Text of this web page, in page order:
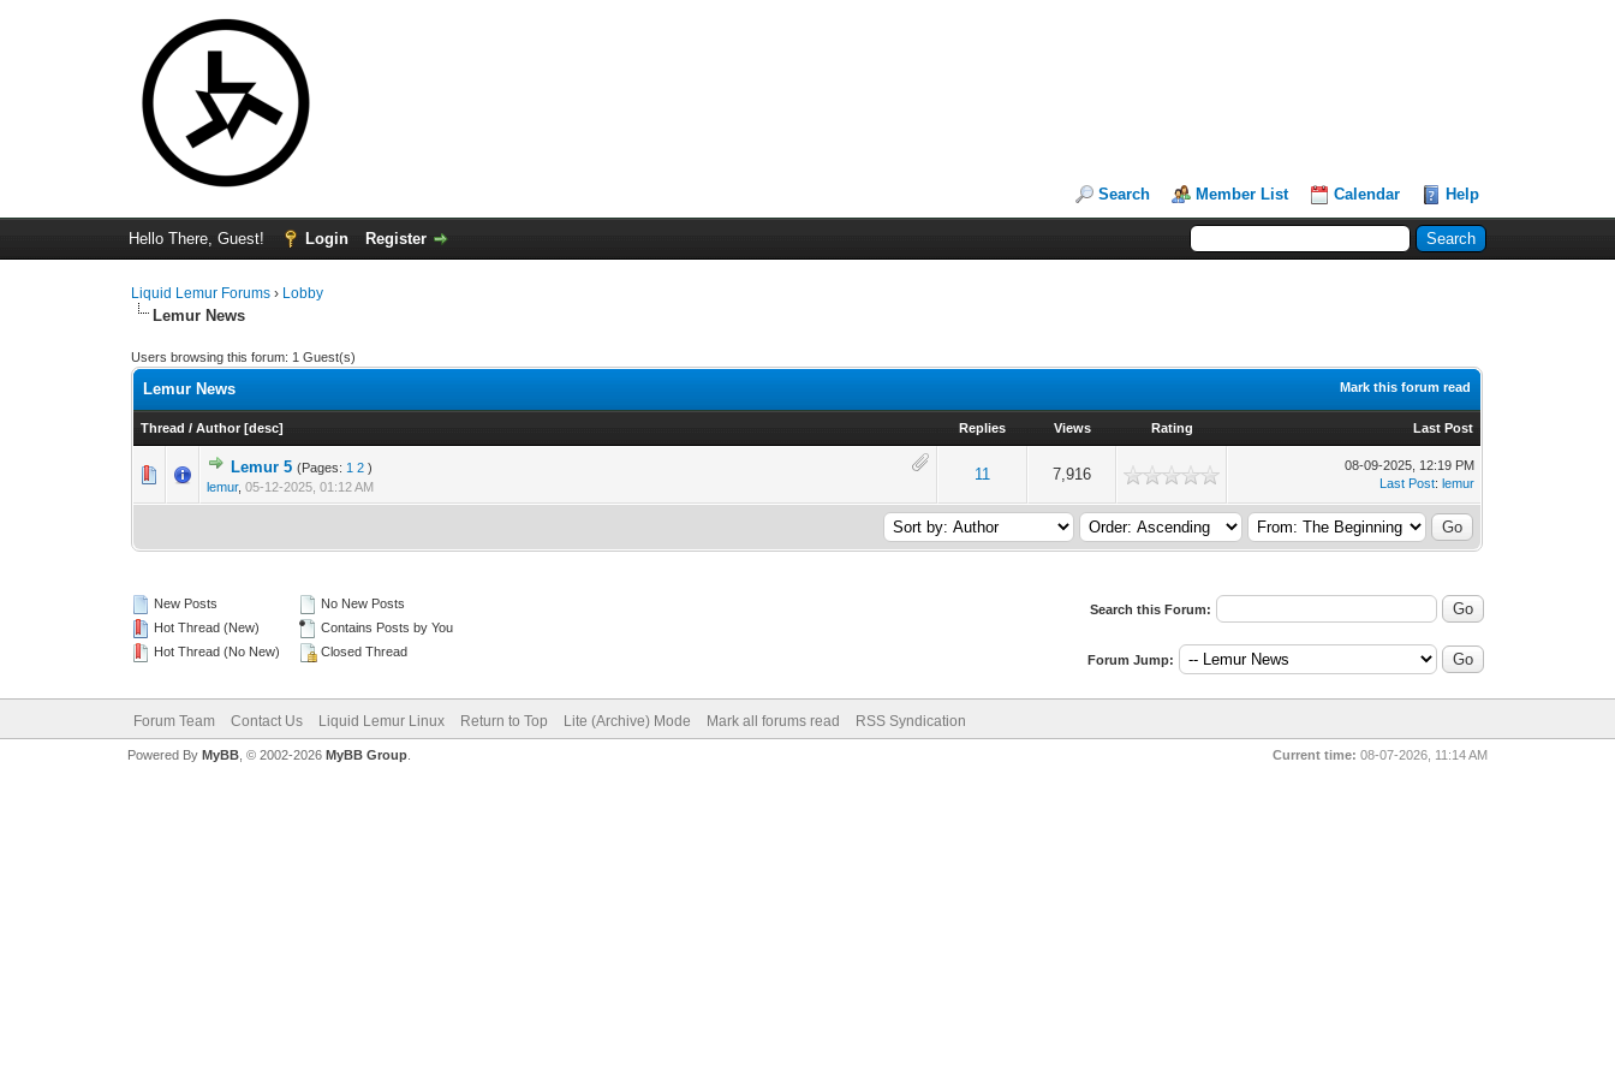
Search Member List Calendar Help
Hello There, Guest! Login Register
Liquid Lemur Forums › Lobby
Lemur News
Users browsing this forum: 1 Guest(s)
Mark this forum read
Lemur News
Thread /Author [desc] Replies Views Rating Last Post
Lemur 5 (Pages: 1 2 )
lemur,05-12-2025, 01:12 AM
11 7,916
08-09-2025, 12:19 PM
Last Post:lemur
New Posts
Hot Thread (New)
Hot Thread (No New)
No New Posts
Contains Posts by You
Closed Thread
Search this Forum:
Forum Jump:
Forum Team Contact Us Liquid Lemur Linux Return to Top Lite (Archive) Mode Mark all forums read RSS Syndication
Current time: 08-07-2026, 11:14 AM
Powered By MyBB, © 2002-2026 MyBB Group.